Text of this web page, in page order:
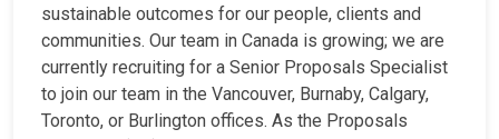
sustainable outcomes for our people, clients and
communities. Our team in Canada is growing; we are
currently recruiting for a Senior Proposals Specialist
to join our team in the Vancouver, Burnaby, Calgary,
Toronto, or Burlington offices. As the Proposals